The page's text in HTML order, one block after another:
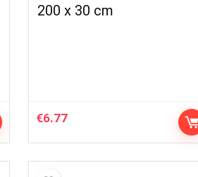
200 x 30 cm
€6.77